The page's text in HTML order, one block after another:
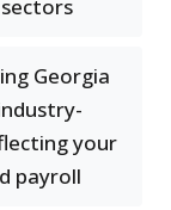
Georgia
your
payroll